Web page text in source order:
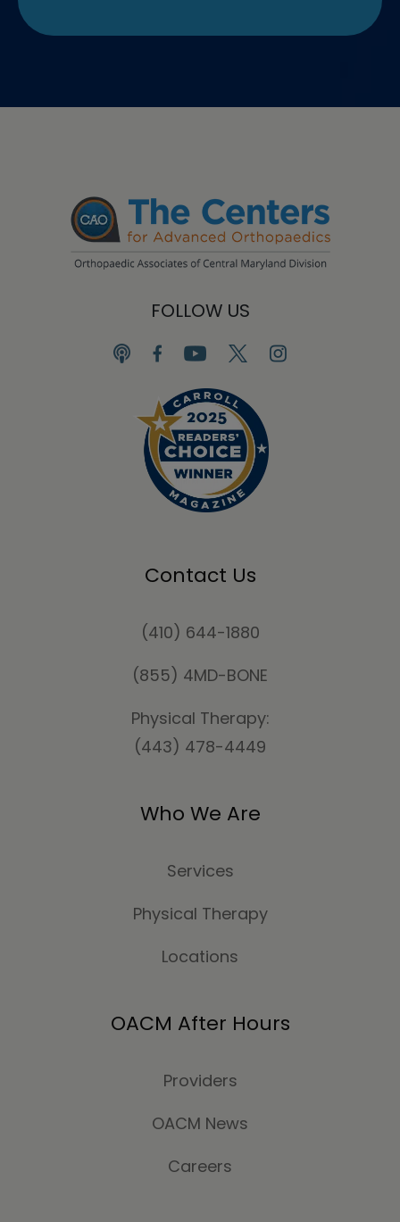
FOLLOW US
Contact Us
(410) 644-1880
(855) 4MD-BONE
Physical Therapy:
(443) 478-4449
Who We Are
Services
Physical Therapy
Locations
OACM After Hours
Providers
OACM News
Careers